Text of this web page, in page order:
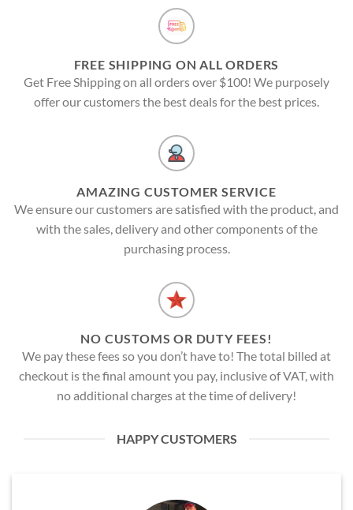
FREE SHIPPING ON ALL ORDERS
Get Free Shipping on all orders over $100! We purposely
offer our customers the best deals for the best prices.
AMAZING CUSTOMER SERVICE
We ensure our customers are satisfied with the product, and
with the sales, delivery and other components of the
purchasing process.
NO CUSTOMS OR DUTY FEES!
We pay these fees so you don’t have to! The total billed at
checkout is the final amount you pay, inclusive of VAT, with
no additional charges at the time of delivery!
HAPPY CUSTOMERS